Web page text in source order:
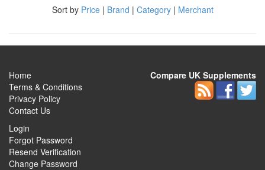
Sort by Price| Brand | Category| Merchant
Home
Terms & Conditions
Privacy Policy
Contact Us
Login
Forgot Password
Resend Verification
Change Password
Compare UK Supplements